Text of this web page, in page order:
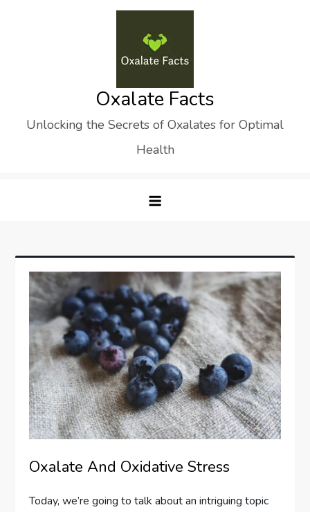
Oxalate Facts
Unlocking the Secrets of Oxalates for Optimal
Health
Oxalate And Oxidative Stress
Today, we’re going to talk about an intriguing topic